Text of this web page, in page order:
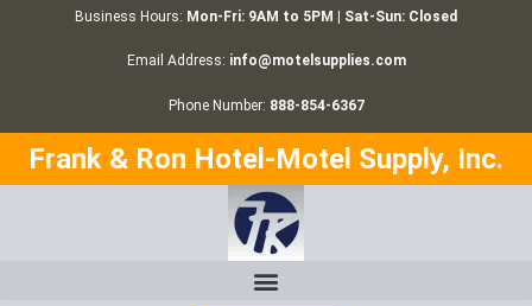
Business Hours: Mon-Fri: 9AM to 5PM | Sat-Sun: Closed
Email Address: info@motelsupplies.com
Phone Number: 888-854-6367
Frank & Ron Hotel-Motel Supply, Inc.